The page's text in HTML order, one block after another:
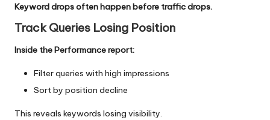
Keyword drops often happen before traffic drops.
Track Queries Losing Position
Inside the Performance report:
Filter queries with high impressions
Sort by position decline
This reveals keywords losing visibility.